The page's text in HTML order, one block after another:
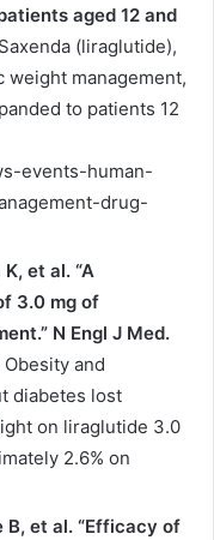
aged 12 and
(liraglutide),
management,
to patients 12
events-human-
drug-
et al. “A
3.0 mg of
N Engl J Med.
Obesity and
diabetes lost
on liraglutide 3.0
2.6% on
B, et al. “Efficacy of